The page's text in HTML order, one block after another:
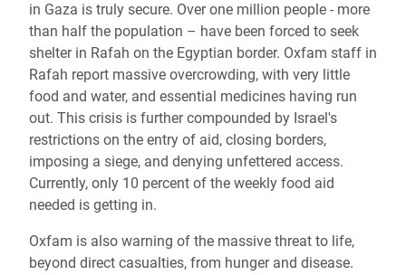
in Gaza is truly secure. Over one million people - more
than half the population – have been forced to seek
shelter in Rafah on the Egyptian border. Oxfam staff in
Rafah report massive overcrowding, with very little
food and water, and essential medicines having run
out. This crisis is further compounded by Israel's
restrictions on the entry of aid, closing borders,
imposing a siege, and denying unfettered access.
Currently, only 10 percent of the weekly food aid
needed is getting in.
Oxfam is also warning of the massive threat to life,
beyond direct casualties, from hunger and disease.